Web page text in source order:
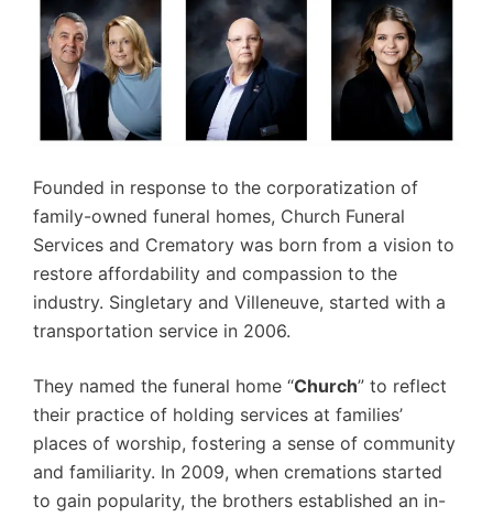
Founded in response to the corporatization of
family-owned funeral homes, Church Funeral
Services and Crematory was born from a vision to
restore affordability and compassion to the
industry. Singletary and Villeneuve, started with a
transportation service in 2006.
They named the funeral home “Church” to reflect
their practice of holding services at families’
places of worship, fostering a sense of community
and familiarity. In 2009, when cremations started
to gain popularity, the brothers established an in-